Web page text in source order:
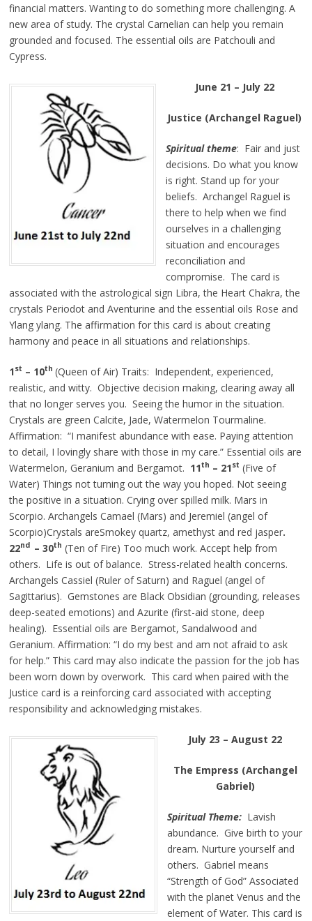
financial matters. Wanting to do something more challenging. A
new area of study. The crystal Carnelian can help you remain
grounded and focused. The essential oils are Patchouli and
Cypress.
June 21 – July 22
Justice (Archangel Raguel)
Spiritual theme: Fair and just
decisions. Do what you know
is right. Stand up for your
beliefs. Archangel Raguel is
there to help when we find
ourselves in a challenging
situation and encourages
reconciliation and
compromise. The card is
associated with the astrological sign Libra, the Heart Chakra, the
crystals Periodot and Aventurine and the essential oils Rose and
Ylang ylang. The affirmation for this card is about creating
harmony and peace in all situations and relationships.
1st – 10th (Queen of Air) Traits: Independent, experienced,
realistic, and witty. Objective decision making, clearing away all
that no longer serves you. Seeing the humor in the situation.
Crystals are green Calcite, Jade, Watermelon Tourmaline.
Affirmation: “I manifest abundance with ease. Paying attention
to detail, I lovingly share with those in my care.” Essential oils are
Watermelon, Geranium and Bergamot. 11th – 21st (Five of
Water) Things not turning out the way you hoped. Not seeing
the positive in a situation. Crying over spilled milk. Mars in
Scorpio. Archangels Camael (Mars) and Jeremiel (angel of
Scorpio)Crystals areSmokey quartz, amethyst and red jasper.
22nd – 30th (Ten of Fire) Too much work. Accept help from
others. Life is out of balance. Stress-related health concerns.
Archangels Cassiel (Ruler of Saturn) and Raguel (angel of
Sagittarius). Gemstones are Black Obsidian (grounding, releases
deep-seated emotions) and Azurite (first-aid stone, deep
healing). Essential oils are Bergamot, Sandalwood and
Geranium. Affirmation: “I do my best and am not afraid to ask
for help.” This card may also indicate the passion for the job has
been worn down by overwork. This card when paired with the
Justice card is a reinforcing card associated with accepting
responsibility and acknowledging mistakes.
July 23 – August 22
The Empress (Archangel
Gabriel)
Spiritual Theme:Lavish
abundance. Give birth to your
dream. Nurture yourself and
others. Gabriel means
“Strength of God” Associated
with the planet Venus and the
element of Water. This card is